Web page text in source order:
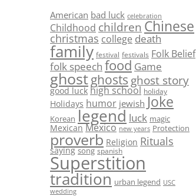
American bad luck celebration
Childhood children Chinese
christmas college death
family festival festivals Folk Belief
folk speech food Game
ghostghosts ghost story
good luck high school holiday
Holidays humor jewish Joke
Korean legend luck magic
Mexican Mexico new years Protection
proverb Religion Rituals
saying song spanish
Superstition
tradition urban legend USC
wedding